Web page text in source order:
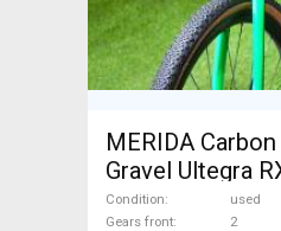
MERIDA
Gravel Ultegra
CX disc brake
Condition
used
Gears front
2